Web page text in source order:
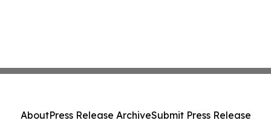
AboutPress Release ArchiveSubmit Press Release